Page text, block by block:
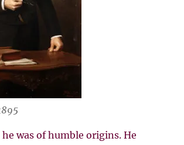
was of humble origins. He